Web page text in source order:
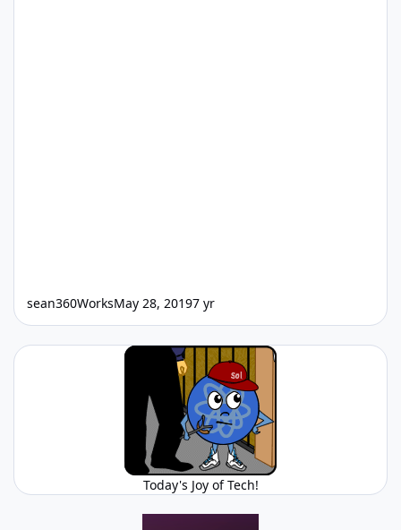
sean360WorksMay 28, 20197 yr
Today's Joy of Tech!